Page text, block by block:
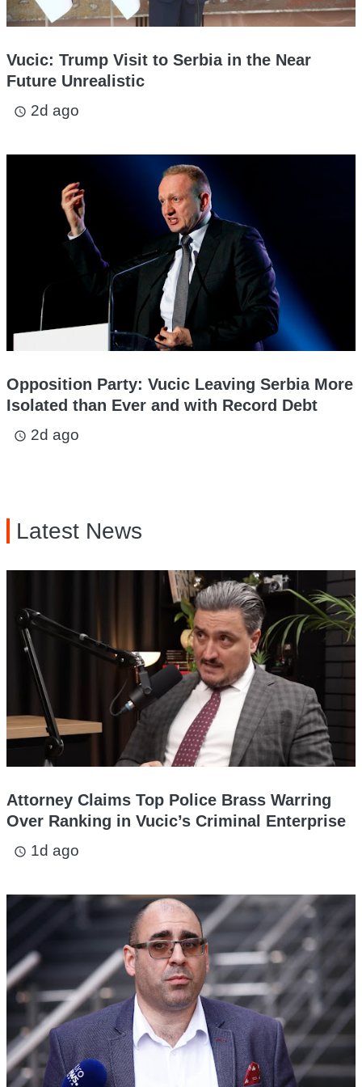
Vucic: Trump Visit to Serbia in the Near
Future Unrealistic
access_time 2d ago
Opposition Party: Vucic Leaving Serbia More
Isolated than Ever and with Record Debt
access_time 2d ago
Latest News
Attorney Claims Top Police Brass Warring
Over Ranking in Vucic’s Criminal Enterprise
access_time 1d ago